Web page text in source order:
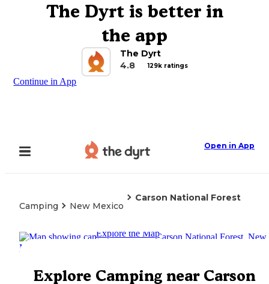
The Dyrt is better in
the app
The Dyrt
4.8
129k ratings
Continue in App
Open in App
Camping New Mexico
Carson National Forest
Explore the Map
Explore Camping near Carson